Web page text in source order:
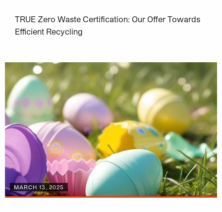
TRUE Zero Waste Certification: Our Offer Towards
Efficient Recycling
MARCH 13, 2025